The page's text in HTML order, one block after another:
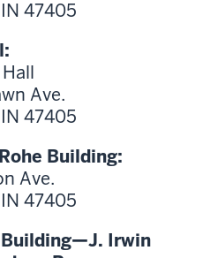
47405
Ave.
47405
Building:
Ave.
47405
Irwin